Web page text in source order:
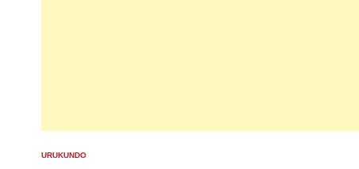
POSTED
URUKUNDO